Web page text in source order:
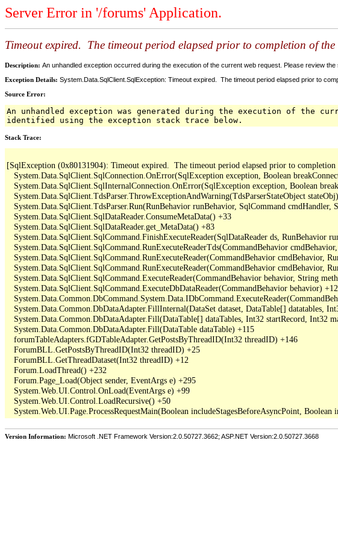
Server Error in '/forums' Application.
Timeout expired. The timeout period elapsed prior to completion of
Description: An unhandled exception occurred during the execution of the current web request. Please review
Exception Details: System.Data.SqlClient.SqlException: Timeout expired. The timeout period elapsed prior to
Source Error:
An unhandled exception was generated during the execution of the
identified using the exception stack trace below.
Stack Trace:
[SqlException (0x80131904): Timeout expired.  The timeout period elapsed prior to
System.Data.SqlClient.SqlConnection.OnError(SqlException exception, Boolean
System.Data.SqlClient.SqlInternalConnection.OnError(SqlException exception, Boolean
System.Data.SqlClient.TdsParser.ThrowExceptionAndWarning(TdsParserStateObject
System.Data.SqlClient.TdsParser.Run(RunBehavior runBehavior, SqlCommand cmdHandler,
   System.Data.SqlClient.SqlDataReader.ConsumeMetaData() +33
   System.Data.SqlClient.SqlDataReader.get_MetaData() +83
System.Data.SqlClient.SqlCommand.FinishExecuteReader(SqlDataReader ds, RunBehavior
System.Data.SqlClient.SqlCommand.RunExecuteReaderTds(CommandBehavior cmdBehavior,
System.Data.SqlClient.SqlCommand.RunExecuteReader(CommandBehavior cmdBehavior,
System.Data.SqlClient.SqlCommand.RunExecuteReader(CommandBehavior cmdBehavior,
System.Data.SqlClient.SqlCommand.ExecuteReader(CommandBehavior behavior, String
   System.Data.SqlClient.SqlCommand.ExecuteDbDataReader(CommandBehavior behavior) +12
System.Data.Common.DbDataAdapter.FillInternal(DataSet dataset, DataTable[]
System.Data.Common.DbDataAdapter.Fill(DataTable[] dataTables, Int32 startRecord,
   System.Data.Common.DbDataAdapter.Fill(DataTable dataTable) +115
   forumTableAdapters.fGDTableAdapter.GetPostsByThreadID(Int32 threadID) +146
   ForumBLL.GetPostsByThreadID(Int32 threadID) +25
   ForumBLL.GetThreadDataset(Int32 threadID) +12
   Forum.LoadThread() +232
   Forum.Page_Load(Object sender, EventArgs e) +295
   System.Web.UI.Control.OnLoad(EventArgs e) +99
   System.Web.UI.Control.LoadRecursive() +50
Version Information: Microsoft .NET Framework Version:2.0.50727.3662; ASP.NET Version:2.0.50727.3668